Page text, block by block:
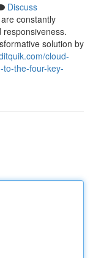
Discuss
constantly
solution by
cloud-
the-four-key-